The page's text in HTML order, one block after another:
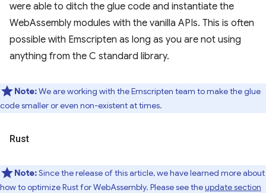
were able to ditch the glue code and instantiate the
WebAssembly modules with the vanilla APIs. This is often
possible with Emscripten as long as you are not using
anything from the C standard library.
Note:We are working with the Emscripten team to make the glue
code smaller or even non-existent at times.
Rust
Note:Since the release of this article, we have learned more about
how to optimize Rust for WebAssembly. Please see theupdate section